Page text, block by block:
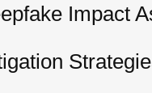
Impact